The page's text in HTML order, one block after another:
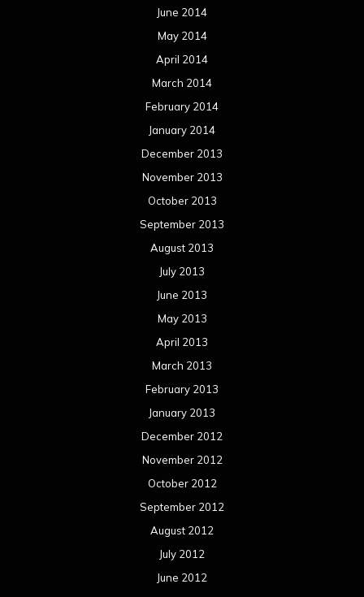
June 2014
May 2014
April 2014
March 2014
February 2014
January 2014
December 2013
November 2013
October 2013
September 2013
August 2013
July 2013
June 2013
May 2013
April 2013
March 2013
February 2013
January 2013
December 2012
November 2012
October 2012
September 2012
August 2012
July 2012
June 2012